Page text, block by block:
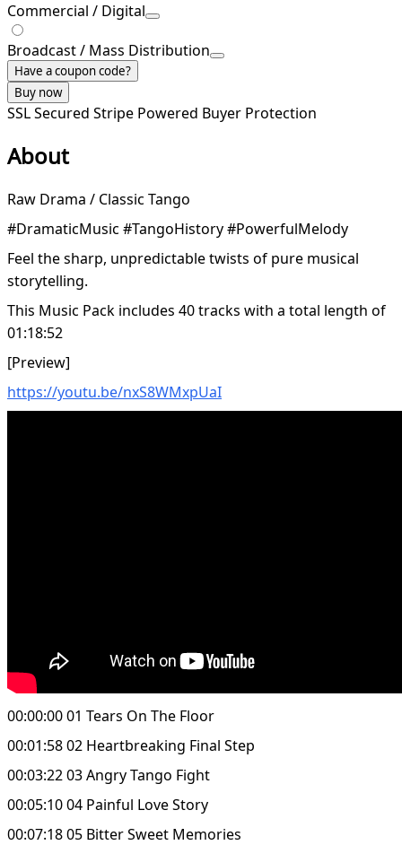
Commercial / Digital
Broadcast / Mass Distribution
Have a coupon code?
Buy now
SSL Secured Stripe Powered Buyer Protection
About
Raw Drama / Classic Tango
#DramaticMusic #TangoHistory #PowerfulMelody
Feel the sharp, unpredictable twists of pure musical
storytelling.
This Music Pack includes 40 tracks with a total length of
01:18:52
[Preview]
https://youtu.be/nxS8WMxpUaI
00:00:00 01 Tears On The Floor
00:01:58 02 Heartbreaking Final Step
00:03:22 03 Angry Tango Fight
00:05:10 04 Painful Love Story
00:07:18 05 Bitter Sweet Memories